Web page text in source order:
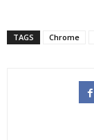
TAGS Chrome